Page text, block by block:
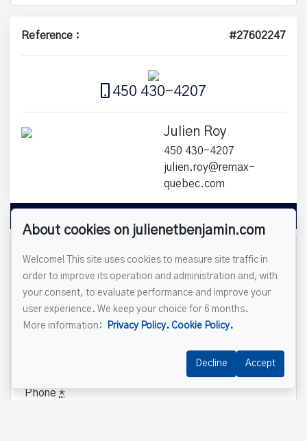
Reference : #27602247
450 430-4207
Julien Roy
450 430-4207
julien.roy@remax-
quebec.com
Name*
Email address*
Phone *
About cookies on julienetbenjamin.com
Welcome! This site uses cookies to measure site traffic in
order to improve its operation and administration and, with
your consent, to evaluate performance and improve your
user experience. We keep your choice for 6 months.
More information:
Privacy Policy. Cookie Policy.
Decline Accept